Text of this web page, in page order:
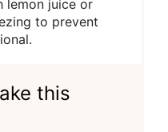
lemon juice or
to prevent
this